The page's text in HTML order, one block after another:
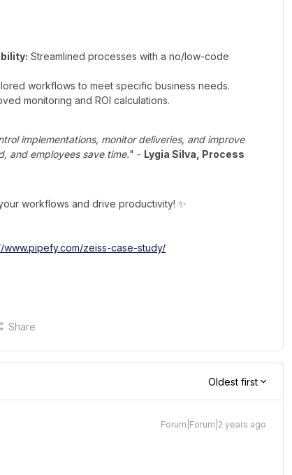
Streamlined processes with a no/low-code
workflows to meet specific business needs.
monitoring and ROI calculations.
implementations, monitor deliveries, and improve
and employees save time." - Lygia Silva, Process
workflows and drive productivity! ✨
www.pipefy.com/zeiss-case-study/
Share
Oldest first
Forum|Forum|2 years ago